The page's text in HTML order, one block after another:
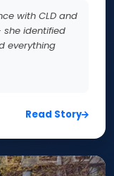
with CLD and
identified
everything
Read Story